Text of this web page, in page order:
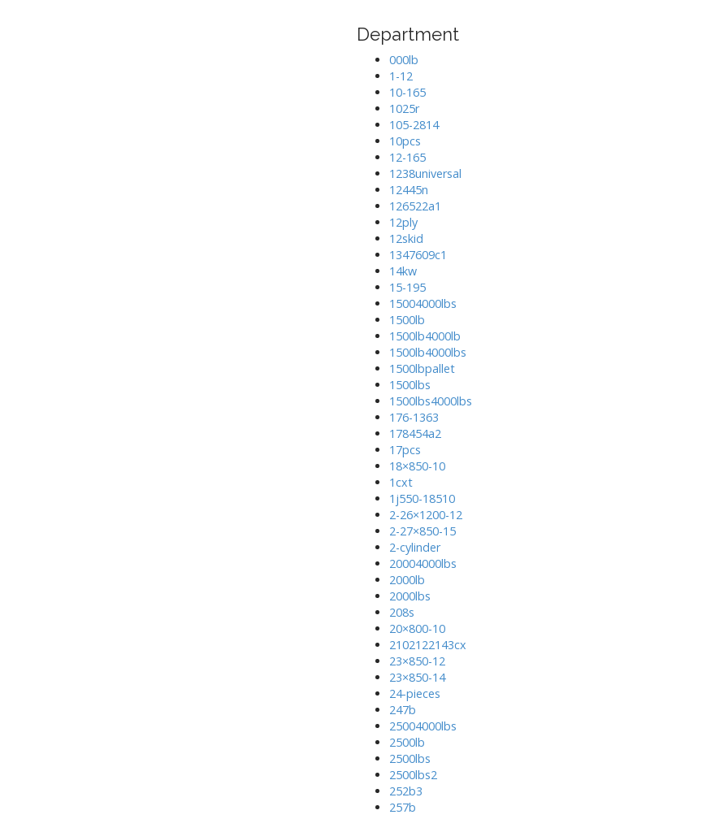
Department
000lb
1-12
10-165
1025r
105-2814
10pcs
12-165
1238universal
12445n
126522a1
12ply
12skid
1347609c1
14kw
15-195
15004000lbs
1500lb
1500lb4000lb
1500lb4000lbs
1500lbpallet
1500lbs
1500lbs4000lbs
176-1363
178454a2
17pcs
18×850-10
1cxt
1j550-18510
2-26×1200-12
2-27×850-15
2-cylinder
20004000lbs
2000lb
2000lbs
208s
20×800-10
2102122143cx
23×850-12
23×850-14
24-pieces
247b
25004000lbs
2500lb
2500lbs
2500lbs2
252b3
257b